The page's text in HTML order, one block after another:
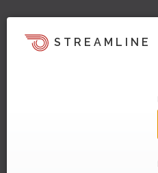
STREAMLINE